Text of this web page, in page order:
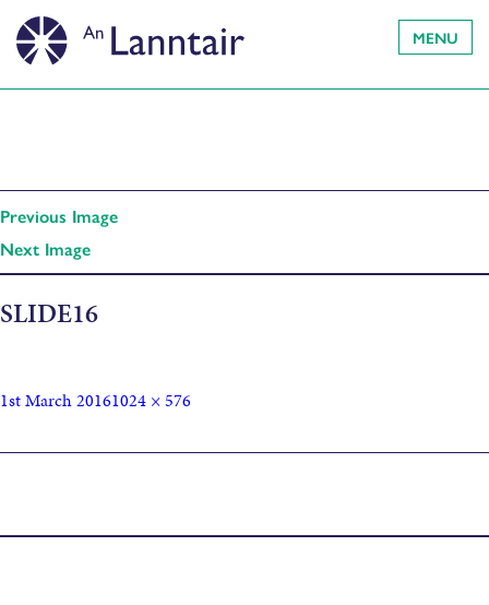
MENU
Previous Image
Next Image
SLIDE16
1st March 20161024 × 576